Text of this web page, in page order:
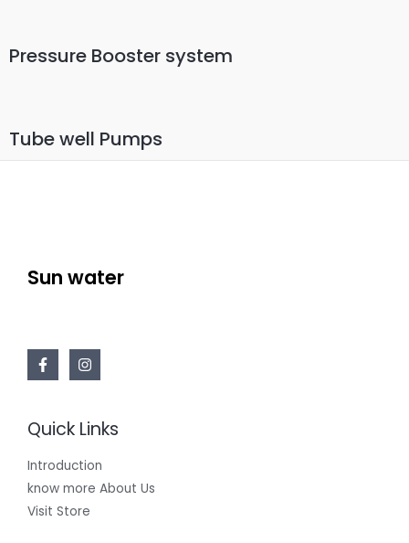
Pressure Booster system
Tube well Pumps
Sun water
Quick Links
Introduction
know more About Us
Visit Store